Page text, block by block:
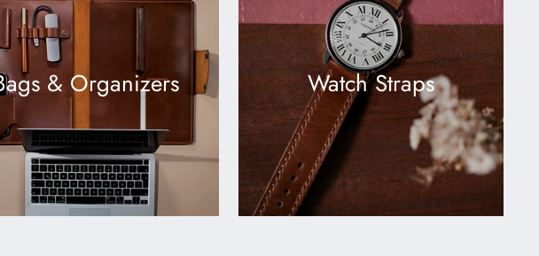
& Organizers Watch Straps